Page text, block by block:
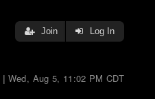
Join Log In
| Wed, Aug 5, 11:02 PM CDT